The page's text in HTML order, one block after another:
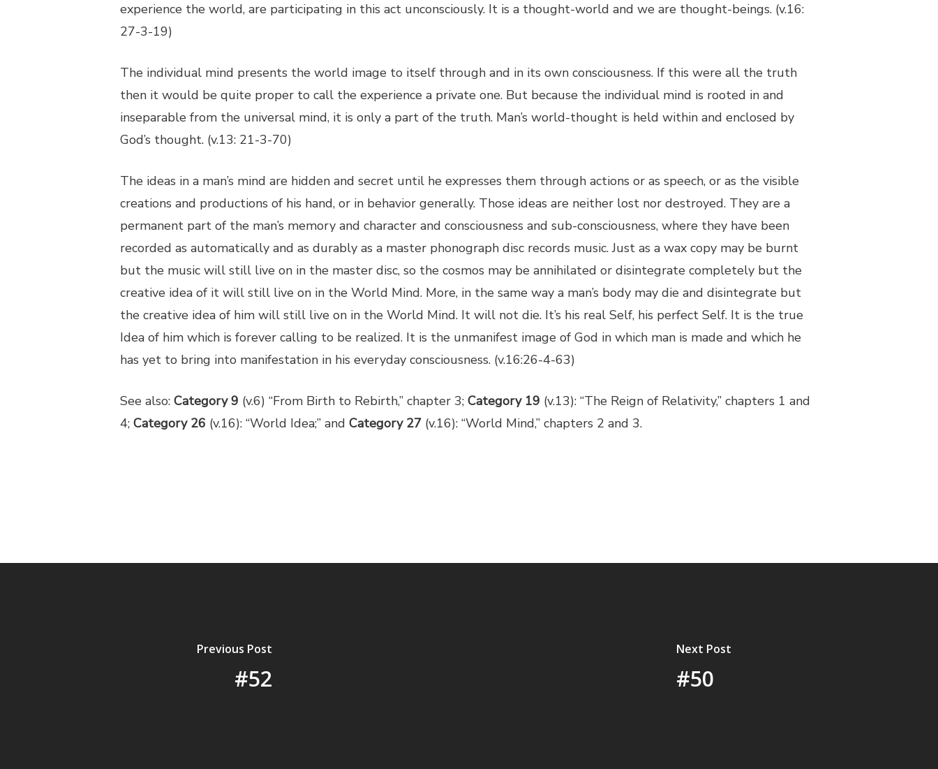
experience the world, are participating in this act unconsciously. It is a thought-world and we are thought-beings. (v.16:
27-3-19)
The individual mind presents the world image to itself through and in its own consciousness. If this were all the truth
then it would be quite proper to call the experience a private one. But because the individual mind is rooted in and
inseparable from the universal mind, it is only a part of the truth. Man’s world-thought is held within and enclosed by
God’s thought. (v.13: 21-3-70)
The ideas in a man’s mind are hidden and secret until he expresses them through actions or as speech, or as the visible
creations and productions of his hand, or in behavior generally. Those ideas are neither lost nor destroyed. They are a
permanent part of the man’s memory and character and consciousness and sub-consciousness, where they have been
recorded as automatically and as durably as a master phonograph disc records music. Just as a wax copy may be burnt
but the music will still live on in the master disc, so the cosmos may be annihilated or disintegrate completely but the
creative idea of it will still live on in the World Mind. More, in the same way a man’s body may die and disintegrate but
the creative idea of him will still live on in the World Mind. It will not die. It’s his real Self, his perfect Self. It is the true
Idea of him which is forever calling to be realized. It is the unmanifest image of God in which man is made and which he
has yet to bring into manifestation in his everyday consciousness. (v.16:26-4-63)
See also: Category 9 (v.6) “From Birth to Rebirth,” chapter 3; Category 19 (v.13): “The Reign of Relativity,” chapters 1 and
4; Category 26 (v.16): “World Idea;” and Category 27 (v.16): “World Mind,” chapters 2 and 3.
Previous Post
#52
Next Post
#50